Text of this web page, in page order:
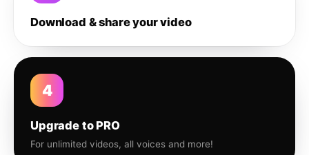
Download & share your video
4
Upgrade to PRO
For unlimited videos, all voices and more!